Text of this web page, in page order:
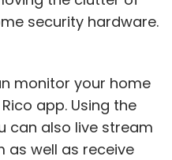
security hardware.
monitor your home
app. Using the
can also live stream
as well as receive